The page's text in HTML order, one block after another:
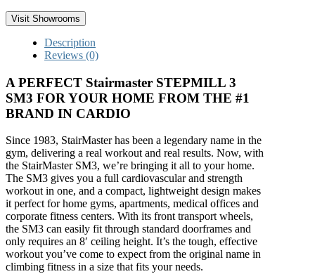
Visit Showrooms
Description
Reviews (0)
A PERFECT Stairmaster STEPMILL 3
SM3 FOR YOUR HOME FROM THE #1
BRAND IN CARDIO
Since 1983, StairMaster has been a legendary name in the
gym, delivering a real workout and real results. Now, with
the StairMaster SM3, we’re bringing it all to your home.
The SM3 gives you a full cardiovascular and strength
workout in one, and a compact, lightweight design makes
it perfect for home gyms, apartments, medical offices and
corporate fitness centers. With its front transport wheels,
the SM3 can easily fit through standard doorframes and
only requires an 8′ ceiling height. It’s the tough, effective
workout you’ve come to expect from the original name in
climbing fitness in a size that fits your needs.